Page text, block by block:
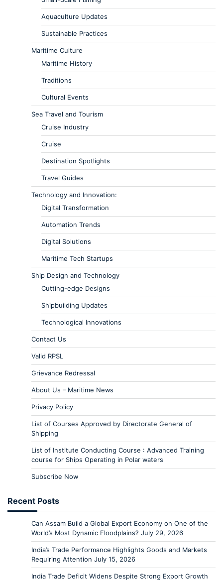
Aquaculture Updates
Sustainable Practices
Maritime Culture
Maritime History
Traditions
Cultural Events
Sea Travel and Tourism
Cruise Industry
Cruise
Destination Spotlights
Travel Guides
Technology and Innovation:
Digital Transformation
Automation Trends
Digital Solutions
Maritime Tech Startups
Ship Design and Technology
Cutting-edge Designs
Shipbuilding Updates
Technological Innovations
Contact Us
Valid RPSL
Grievance Redressal
About Us – Maritime News
Privacy Policy
List of Courses Approved by Directorate General of
Shipping
List of Institute Conducting Course : Advanced Training
course for Ships Operating in Polar waters
Subscribe Now
Recent Posts
Can Assam Build a Global Export Economy on One of the
World’s Most Dynamic Floodplains? July 29, 2026
India’s Trade Performance Highlights Goods and Markets
Requiring Attention July 15, 2026
India Trade Deficit Widens Despite Strong Export Growth